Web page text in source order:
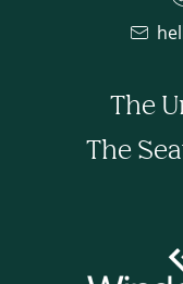
The
The